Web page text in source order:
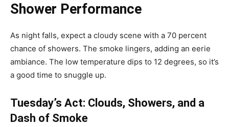
Shower Performance
As night falls, expect a cloudy scene with a 70 percent
chance of showers. The smoke lingers, adding an eerie
ambiance. The low temperature dips to 12 degrees, so it’s
a good time to snuggle up.
Tuesday’s Act: Clouds, Showers, and a
Dash of Smoke